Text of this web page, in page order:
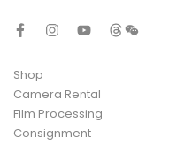
Shop
Camera Rental
Film Processing
Consignment